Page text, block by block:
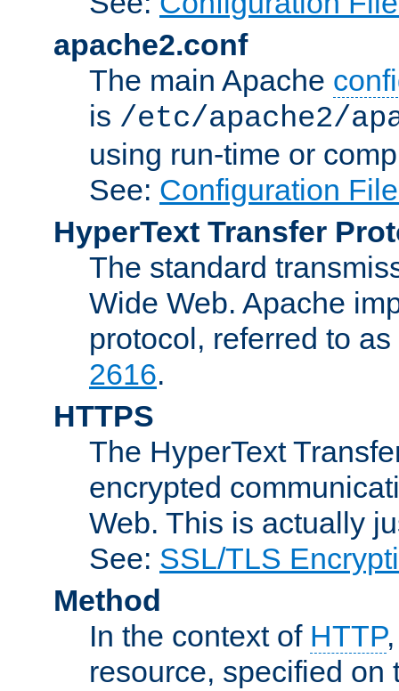
apache2.conf
The main Apache
is /etc/apache2/
using run-time or
See: Configuration
HyperText Transfer
The standard
Wide Web. Apache
protocol, referred to
2616.
HTTPS
The HyperText
encrypted
Web. This is actually
See: SSL/TLS
Method
In the context of HTTP
resource, specified on